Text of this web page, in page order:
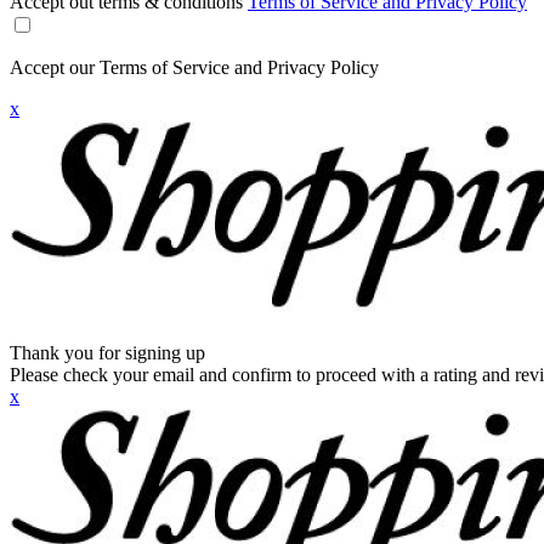
Accept our Terms of Service and Privacy Policy
x
Thank you for signing up
Please check your email and confirm to proceed with a rating and
x